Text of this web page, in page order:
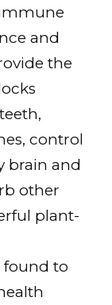
and
the
control
brain and
other
plant-
found to